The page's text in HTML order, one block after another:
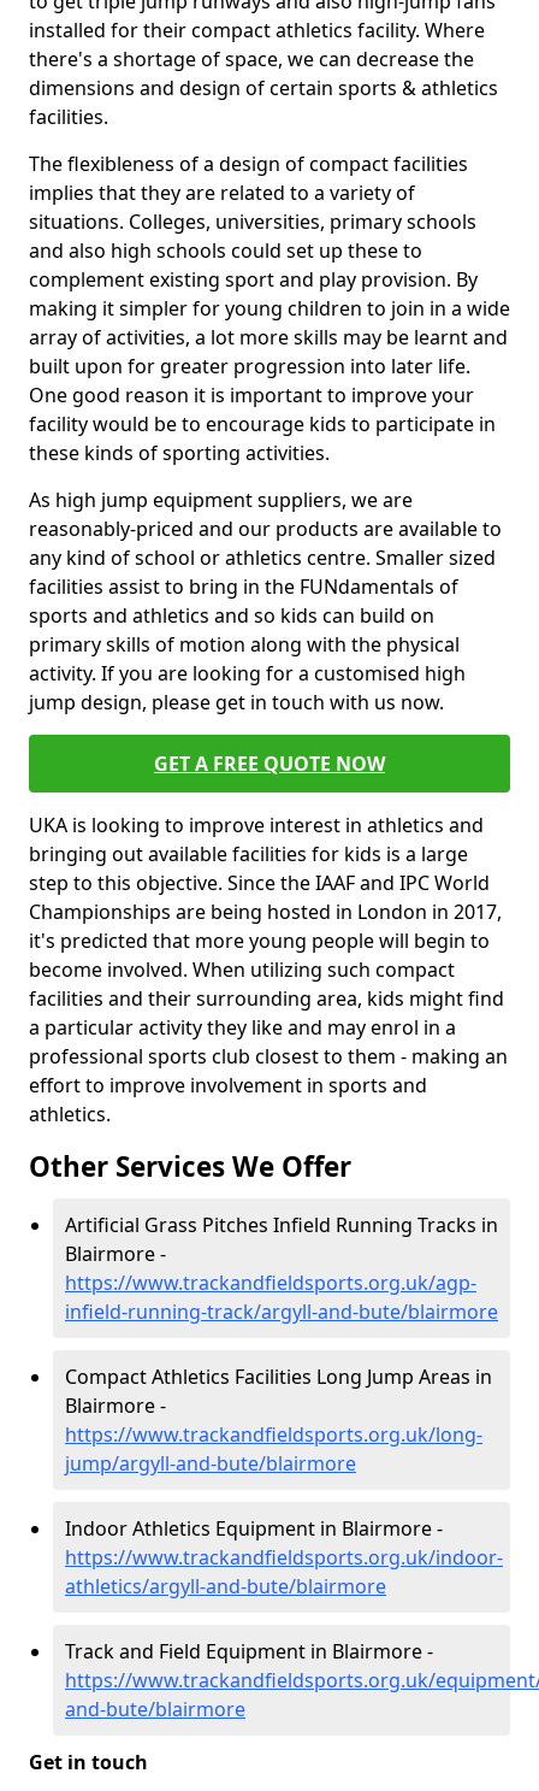
installed for their compact athletics facility. Where
there's a shortage of space, we can decrease the
dimensions and design of certain sports & athletics
facilities.
The flexibleness of a design of compact facilities
implies that they are related to a variety of
situations. Colleges, universities, primary schools
and also high schools could set up these to
complement existing sport and play provision. By
making it simpler for young children to join in a wide
array of activities, a lot more skills may be learnt and
built upon for greater progression into later life.
One good reason it is important to improve your
facility would be to encourage kids to participate in
these kinds of sporting activities.
As high jump equipment suppliers, we are
reasonably-priced and our products are available to
any kind of school or athletics centre. Smaller sized
facilities assist to bring in the FUNdamentals of
sports and athletics and so kids can build on
primary skills of motion along with the physical
activity. If you are looking for a customised high
jump design, please get in touch with us now.
GET A FREE QUOTE NOW
UKA is looking to improve interest in athletics and
bringing out available facilities for kids is a large
step to this objective. Since the IAAF and IPC World
Championships are being hosted in London in 2017,
it's predicted that more young people will begin to
become involved. When utilizing such compact
facilities and their surrounding area, kids might find
a particular activity they like and may enrol in a
professional sports club closest to them - making an
effort to improve involvement in sports and
athletics.
Other Services We Offer
Artificial Grass Pitches Infield Running Tracks in
Blairmore -
https://www.trackandfieldsports.org.uk/agp-
infield-running-track/argyll-and-bute/blairmore
Compact Athletics Facilities Long Jump Areas in
Blairmore -
https://www.trackandfieldsports.org.uk/long-
jump/argyll-and-bute/blairmore
Indoor Athletics Equipment in Blairmore -
https://www.trackandfieldsports.org.uk/indoor-
athletics/argyll-and-bute/blairmore
Track and Field Equipment in Blairmore -
https://www.trackandfieldsports.org.uk/
and-bute/blairmore
Get in touch